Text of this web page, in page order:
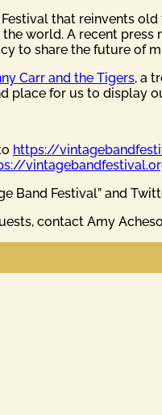
that reinvents
world. A recent press
to share the future of
Carr and the Tigers, a
place for us to display
https://
Band Festival” and
contact Amy